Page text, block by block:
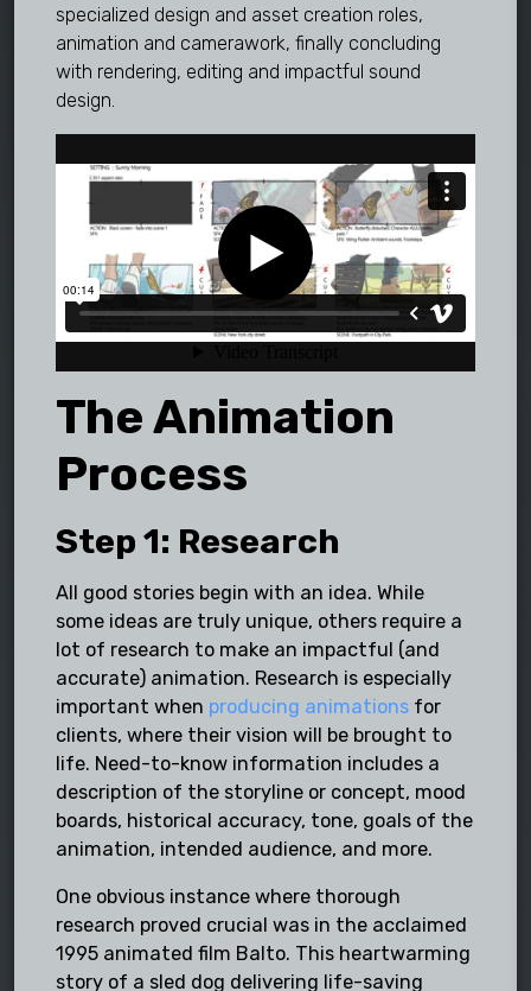
specialized design and asset creation roles,
animation and camerawork, finally concluding
with rendering, editing and impactful sound
design.
The Animation
Process
Step 1: Research
All good stories begin with an idea. While
some ideas are truly unique, others require a
lot of research to make an impactful (and
accurate) animation. Research is especially
important when producing animations for
clients, where their vision will be brought to
life. Need-to-know information includes a
description of the storyline or concept, mood
boards, historical accuracy, tone, goals of the
animation, intended audience, and more.
One obvious instance where thorough
research proved crucial was in the acclaimed
1995 animated film Balto. This heartwarming
story of a sled dog delivering life-saving